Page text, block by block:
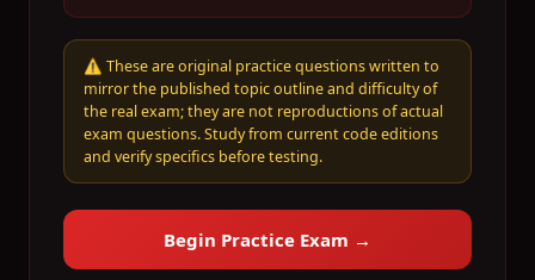
⚠️ These are original practice questions written to
mirror the published topic outline and difficulty of
the real exam; they are not reproductions of actual
exam questions. Study from current code editions
and verify specifics before testing.
Begin Practice Exam →